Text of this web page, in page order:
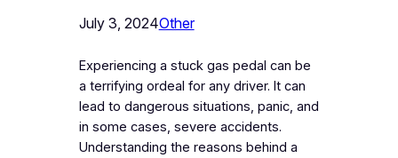
July 3, 2024Other
Experiencing a stuck gas pedal can be
a terrifying ordeal for any driver. It can
lead to dangerous situations, panic, and
in some cases, severe accidents.
Understanding the reasons behind a